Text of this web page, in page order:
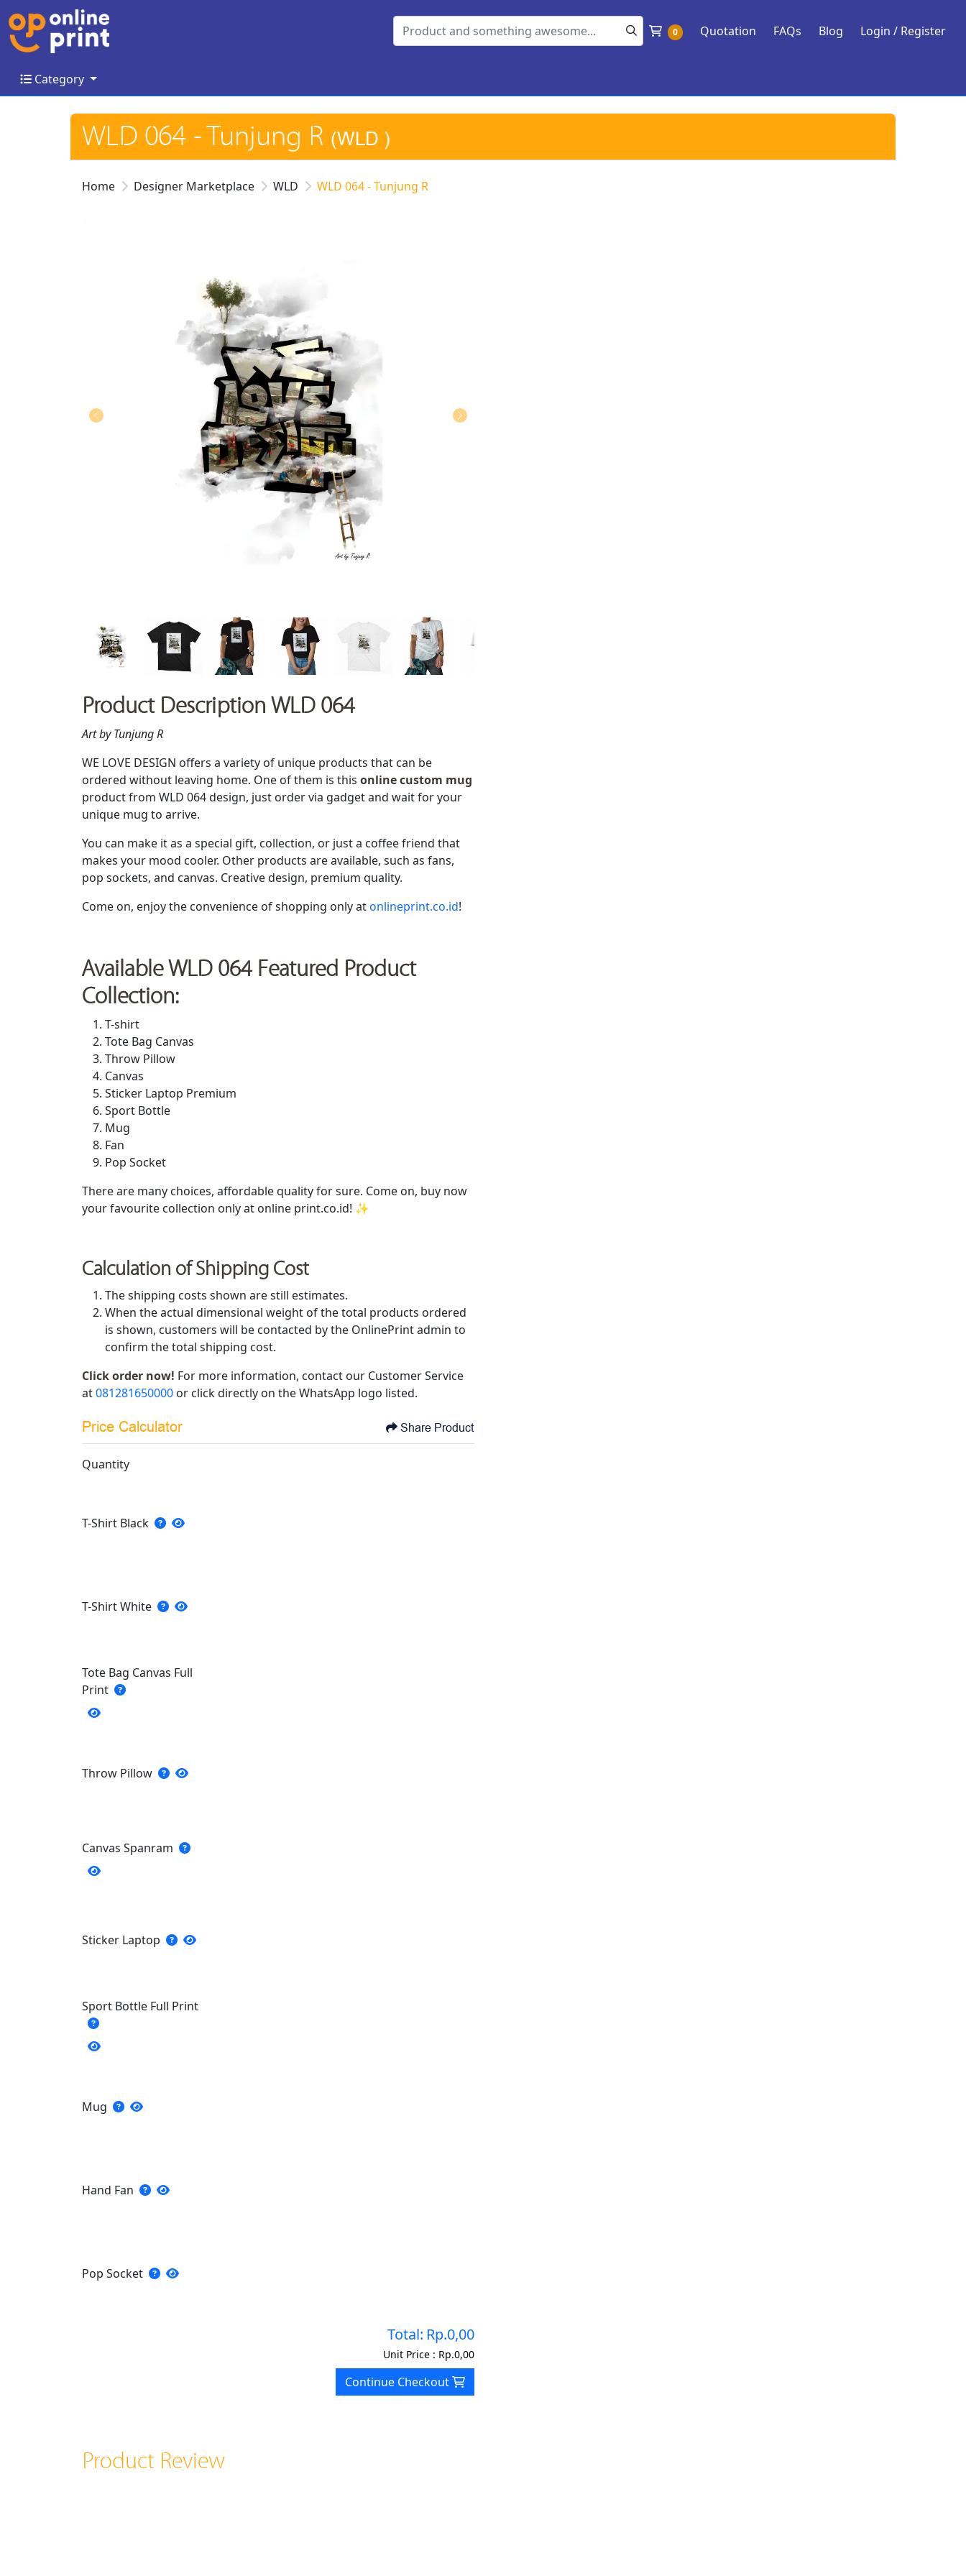
Shopping Cart
0 Quotation FAQs Blog Login / Register
Category
Category
WLD 064 - Tunjung R (WLD )
Home Designer Marketplace WLD WLD 064 - Tunjung R
Product Description WLD 064
Art by Tunjung R
WE LOVE DESIGN offers a variety of unique products that can be
ordered without leaving home. One of them is this online custom mug
product from WLD 064 design, just order via gadget and wait for your
unique mug to arrive.
You can make it as a special gift, collection, or just a coffee friend that
makes your mood cooler. Other products are available, such as fans,
pop sockets, and canvas. Creative design, premium quality.
Come on, enjoy the convenience of shopping only atonlineprint.co.id!
Available WLD 064 Featured Product
Collection:
T-shirt
Tote Bag Canvas
Throw Pillow
Canvas
Sticker Laptop Premium
Sport Bottle
Mug
Fan
Pop Socket
There are many choices, affordable quality for sure. Come on, buy now
your favourite collection only at online print.co.id! ✨
Calculation of Shipping Cost
The shipping costs shown are still estimates.
When the actual dimensional weight of the total products ordered
is shown, customers will be contacted by the OnlinePrint admin to
confirm the total shipping cost.
Click order now! For more information, contact our Customer Service
at081281650000 or click directly on the WhatsApp logo listed.
Price Calculator Share Product
Quantity
T-Shirt Black
T-Shirt White
Tote Bag Canvas Full
Print
Throw Pillow
Canvas Spanram
Sticker Laptop
Sport Bottle Full Print
Mug
Hand Fan
Pop Socket
Total: Rp.0,00
Unit Price : Rp.0,00
Continue Checkout
Product Review